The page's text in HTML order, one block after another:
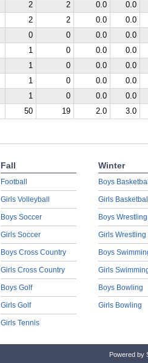
2 2 0.0
0.0
2 2 0.0
0.0
0 0 0.0
0.0
1 0 0.0
0.0
1 0 0.0
0.0
1 0 0.0
0.0
1 0 0.0
0.0
50 19 2.0 3.0
Fall
Football
Girls Volleyball
Boys Soccer
Girls Soccer
Boys Cross Country
Girls Cross Country
Boys Golf
Girls Golf
Girls Tennis
Winter
Boys
Girls
Boys Wrestling
Girls Wrestling
Boys
Girls
Boys Bowling
Girls Bowling
Powered by